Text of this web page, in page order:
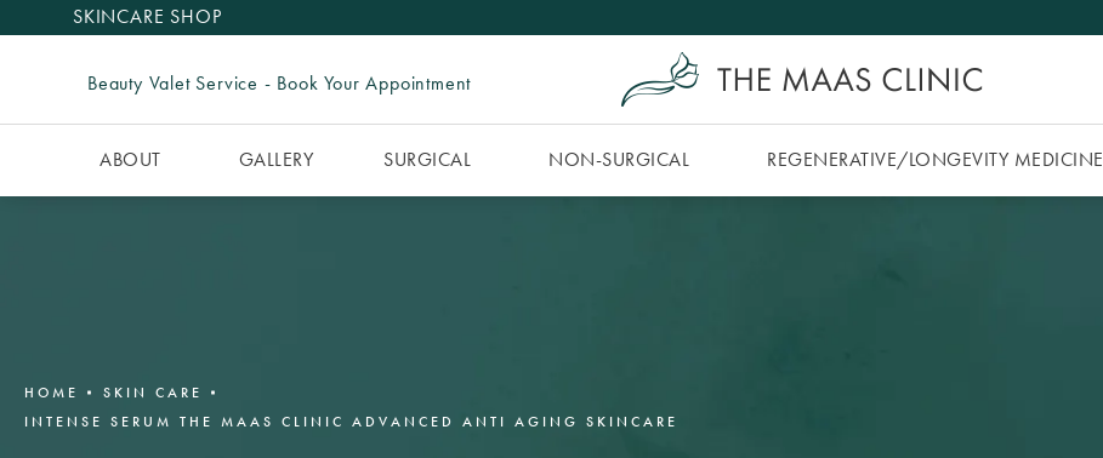
SKINCARE SHOP
Beauty Valet Service - Book Your Appointment
ABOUT GALLERY SURGICAL NON-SURGICAL REGENERATIVE/​LONGEVITY MEDICINE
HOME
SKIN CARE
INTENSE SERUM THE MAAS CLINIC ADVANCED ANTI AGING SKINCARE